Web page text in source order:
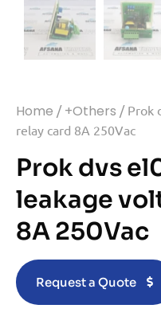
Home / +Others / Prok
relay card 8A 250Vac
Prok dvs
leakage
8A 250Vac
Request a Quote